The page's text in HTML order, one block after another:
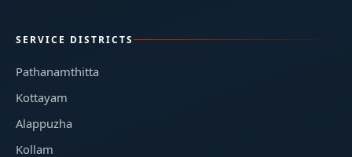
SERVICE DISTRICTS
Pathanamthitta
Kottayam
Alappuzha
Kollam